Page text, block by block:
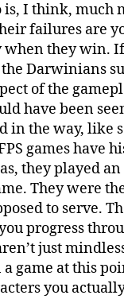
is, I think, much
failures are
when they win.
the Darwinians
of the
have been
in the way, like
games have
they played
They were
to serve.
progress
just
game at this
you